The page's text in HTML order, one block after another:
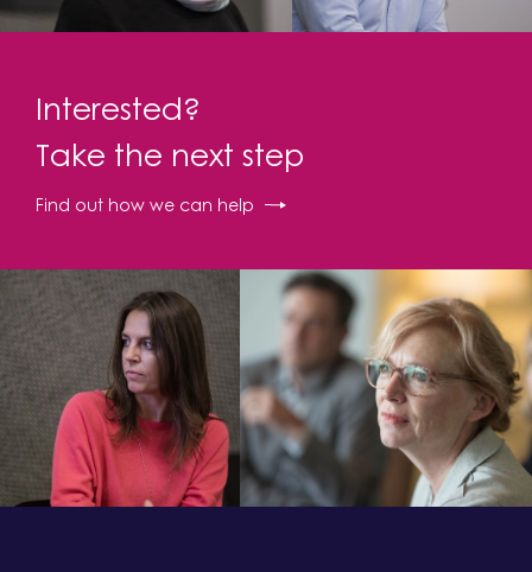
Interested?
Take the next step
Find out how we can help